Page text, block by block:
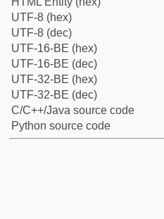
UTF-8 (hex)
UTF-8 (dec)
UTF-16-BE (hex)
UTF-16-BE (dec)
UTF-32-BE (hex)
UTF-32-BE (dec)
C/C++/Java source code
Python source code